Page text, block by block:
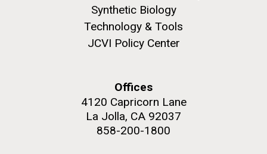
Synthetic Biology
Technology & Tools
JCVI Policy Center
Offices
4120 Capricorn Lane
La Jolla, CA 92037
858-200-1800